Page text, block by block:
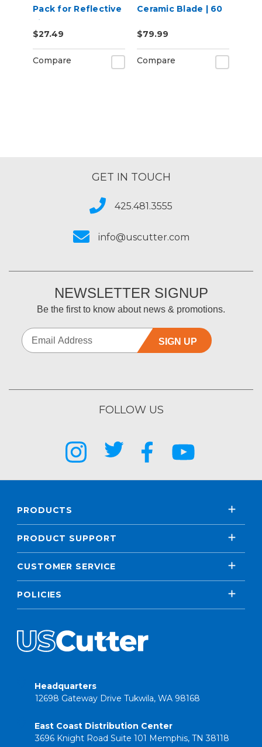
Pack for Reflective
Films
$27.49
Compare
Ceramic Blade | 60
$79.99
Compare
GET IN TOUCH
425.481.3555
info@uscutter.com
NEWSLETTER SIGNUP
Be the first to know about news & promotions.
SIGN UP
FOLLOW US
PRODUCTS
PRODUCT SUPPORT
CUSTOMER SERVICE
POLICIES
Headquarters
12698 Gateway Drive Tukwila, WA 98168
East Coast Distribution Center
3696 Knight Road Suite 101 Memphis, TN 38118